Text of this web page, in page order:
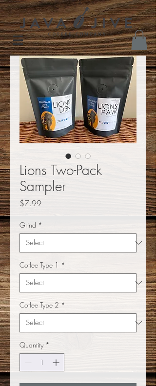
Lions Two-Pack
Sampler
$7.99Price
Grind *
Coffee Type 1 *
Coffee Type 2 *
Quantity *